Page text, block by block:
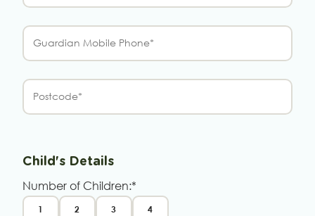
Child's Details
Number of Children:*
1 2 3 4